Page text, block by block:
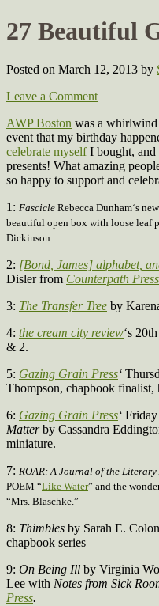
27 Beautiful
Posted on March 12, 2013 by
Leave a Comment
AWP Boston was a whirlwind
event that my birthday
celebrate myselfI bought,
presents! What amazing
so happy to support and
1: Fascicle Rebecca Dunham‘s
beautiful open box with loose leaf
Dickinson.
2: [Bond, James] alphabet,
Disler from Counterpath Press
3: The Transfer Tree by
4: the cream city review‘s
& 2.
5: Gazing Grain Press‘
Thompson, chapbook finalist,
6: Gazing Grain Press‘ Friday
Matterby Cassandra
miniature.
7: ROAR: A Journal of the Literary
POEM “Like Water” and the
“Mrs. Blaschke.”
8: Thimbles by Sarah E.
chapbook series
9: On Being Ill by Virginia
Lee with Notes from Sick
Press.